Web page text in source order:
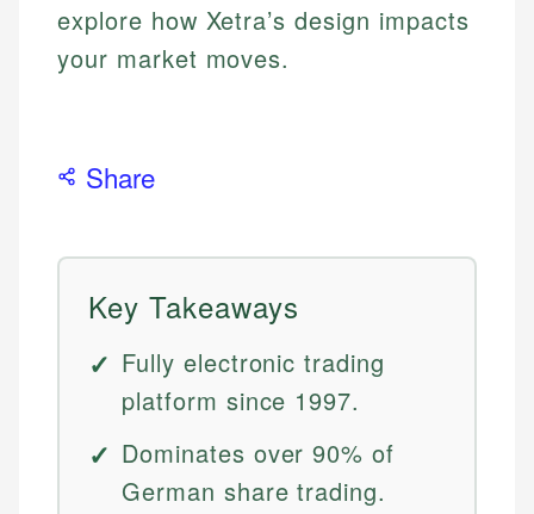
explore how Xetra’s design impacts
your market moves.
Share
Key Takeaways
Fully electronic trading
platform since 1997.
Dominates over 90% of
German share trading.